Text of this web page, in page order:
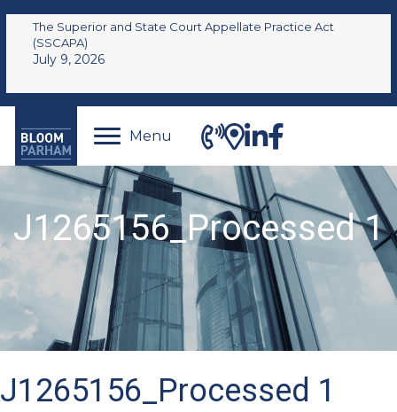
The Superior and State Court Appellate Practice Act
(SSCAPA)
July 9, 2026
Menu
J1265156_Processed 1
J1265156_Processed 1